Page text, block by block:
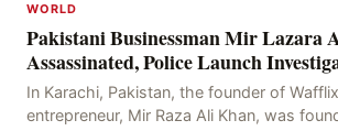
WORLD
Pakistani Businessman Mir Lazara
Assassinated, Police Launch
In Karachi, Pakistan, the founder of
entrepreneur, Mir Raza Ali Khan, was